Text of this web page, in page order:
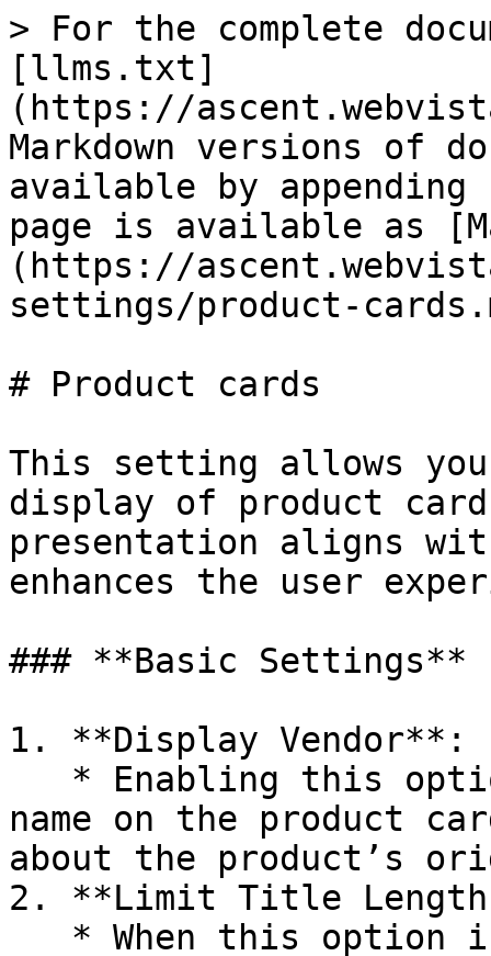
> For the complete
[llms.txt]
(https://
Markdown versions of
available by
page is available as
(https://
settings/product-
# Product cards
This setting allows
display of product
presentation aligns
enhances the user
### **Basic Settings**
1. **Display Vendor**:
name on the product
about the product’s
2. **Limit Title